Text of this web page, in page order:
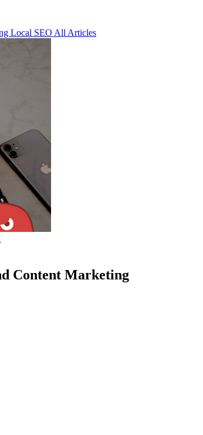
Local SEO All Articles
Content Marketing